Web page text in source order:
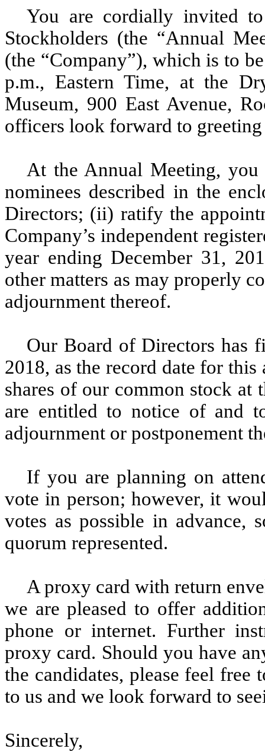
You are cordially invited
Stockholders (the “Annual
(the “Company”), which is to
p.m., Eastern Time, at the
Museum, 900 East Avenue,
officers look forward to
At the Annual Meeting,
nominees described in the
Directors; (ii) ratify the
Company’s independent
year ending December 31,
other matters as may properly
adjournment thereof.
Our Board of Directors has
2018, as the record date for
shares of our common stock at
are entitled to notice of and
adjournment or postponement
If you are planning on
vote in person; however, it
votes as possible in advance,
quorum represented.
A proxy card with return
we are pleased to offer
phone or internet. Further
proxy card. Should you have
the candidates, please feel
to us and we look forward to
Sincerely,